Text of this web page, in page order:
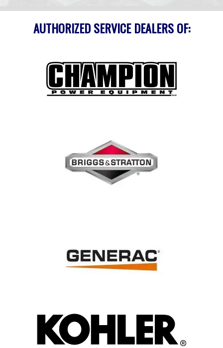
AUTHORIZED SERVICE DEALERS OF: